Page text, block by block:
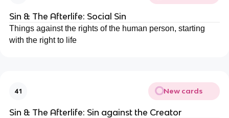
Sin & The Afterlife: Social Sin
Things against the rights of the human person, starting
with the right to life
41 New cards
Sin & The Afterlife: Sin against the Creator